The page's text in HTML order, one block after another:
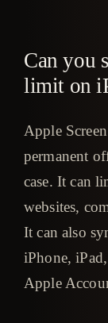
Can you
limit on
Apple
permanent
case. It can
websites,
It can also
iPhone,
Apple